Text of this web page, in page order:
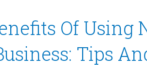
Of Using
Tips